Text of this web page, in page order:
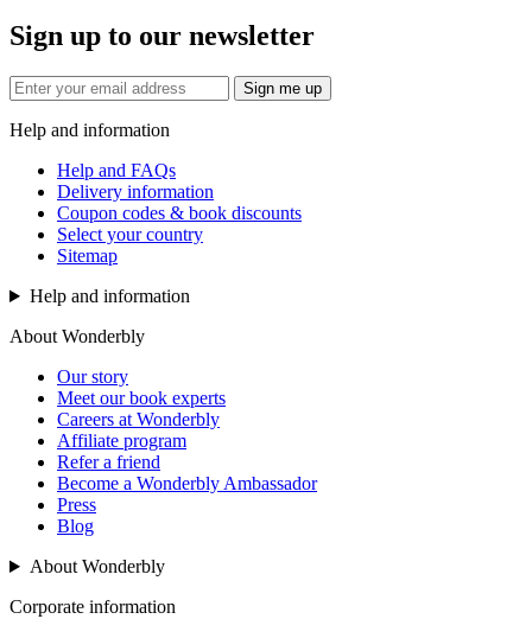
Sign up to our newsletter
Sign me up
Help and information
Help and FAQs
Delivery information
Coupon codes & book discounts
Select your country
Sitemap
Help and information
About Wonderbly
Our story
Meet our book experts
Careers at Wonderbly
Affiliate program
Refer a friend
Become a Wonderbly Ambassador
Press
Blog
About Wonderbly
Corporate information